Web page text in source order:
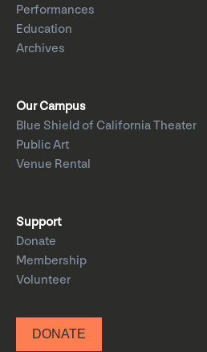
Performances
Education
Archives
Our Campus
Blue Shield of California Theater
Public Art
Venue Rental
Support
Donate
Membership
Volunteer
DONATE